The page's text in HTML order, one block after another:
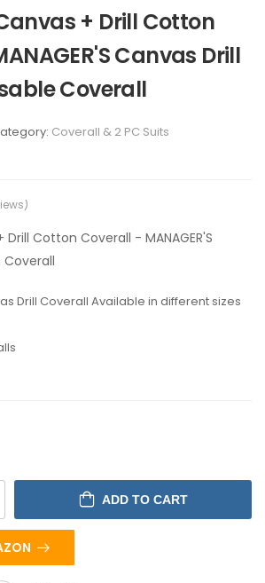
+ Drill Cotton
Canvas Drill
Coverall
Coverall & 2 PC Suits
Cotton Coverall - MANAGER'S
Drill Coverall Available in different sizes
ADD TO CART